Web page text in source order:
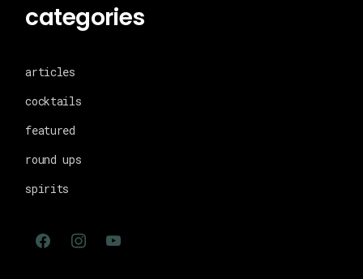
categories
articles
cocktails
featured
round ups
spirits